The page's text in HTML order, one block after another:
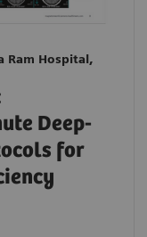
Ram Hospital,
Deep-
for